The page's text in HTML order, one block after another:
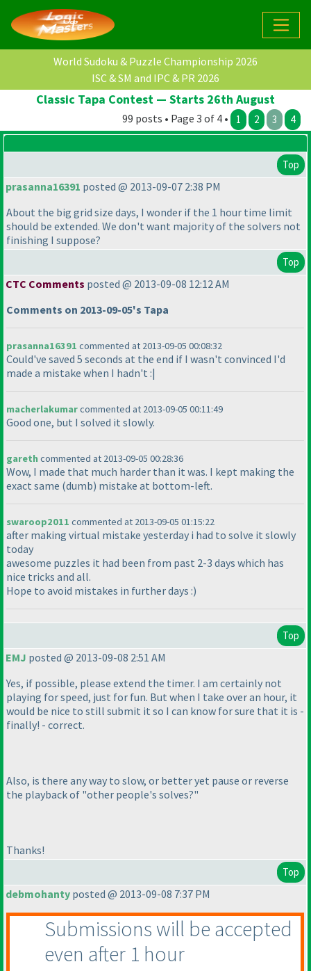
World Sudoku & Puzzle Championship 2026
ISC & SM and IPC & PR 2026
Classic Tapa Contest — Starts 26th August
99 posts • Page 3 of 4 • 1 2 3 4
Top
prasanna16391 posted @ 2013-09-07 2:38 PM
About the big grid size days, I wonder if the 1 hour time limit
should be extended. We don't want majority of the solvers not
finishing I suppose?
Top
CTC Comments posted @ 2013-09-08 12:12 AM
Comments on 2013-09-05's Tapa
prasanna16391 commented at 2013-09-05 00:08:32
Could've saved 5 seconds at the end if I wasn't convinced I'd
made a mistake when I hadn't :|
macherlakumarcommented at 2013-09-05 00:11:49
Good one, but I solved it slowly.
garethcommented at 2013-09-05 00:28:36
Wow, I made that much harder than it was. I kept making the
exact same (dumb) mistake at bottom-left.
swaroop2011 commented at 2013-09-05 01:15:22
after making virtual mistake yesterday i had to solve it slowly
today
awesome puzzles it had been from past 2-3 days which has
nice tricks and all.
Hope to avoid mistakes in further days :)
Top
EMJ posted @ 2013-09-08 2:51 AM
Yes, if possible, please extend the timer. I am certainly not
playing for speed, just for fun. But when I take over an hour, it
would be nice to still submit it so I can know for sure that it is -
finally! - correct.
Also, is there any way to slow, or better yet pause or reverse
the playback of "other people's solves?"
Thanks!
Top
debmohanty posted @ 2013-09-08 7:37 PM
Submissions will be accepted
even after 1 hour